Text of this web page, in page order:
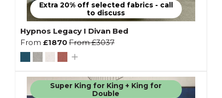
Extra 20% off selected fabrics - call
to discuss
Hypnos Legacy I Divan Bed
From £1870 From£3037
Super King for King + King for
Double